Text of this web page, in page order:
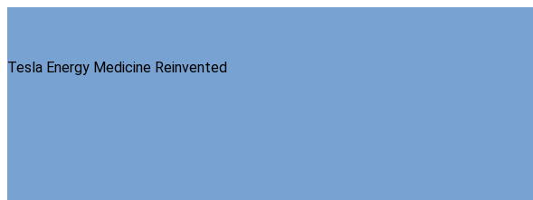
Tesla Energy Medicine Reinvented